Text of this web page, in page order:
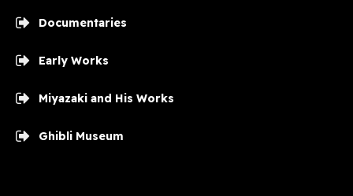
Documentaries
Early Works
Miyazaki and His Works
Ghibli Museum